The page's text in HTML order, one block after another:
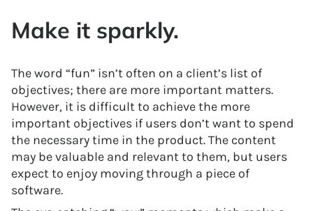
Make it sparkly.
The word “fun” isn’t often on a client’s list of
objectives; there are more important matters.
However, it is difficult to achieve the more
important objectives if users don’t want to spend
the necessary time in the product. The content
may be valuable and relevant to them, but users
expect to enjoy moving through a piece of
software.